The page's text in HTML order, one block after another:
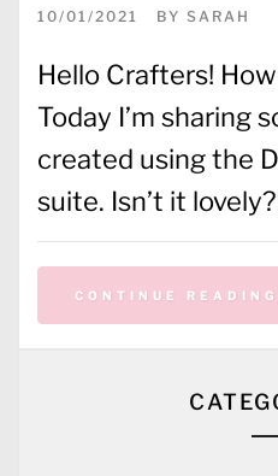
10/01/2021 BY SARAH
Hello Crafters!
Today I’m sharing
created using the
suite. Isn’t it
CONTINUE READING